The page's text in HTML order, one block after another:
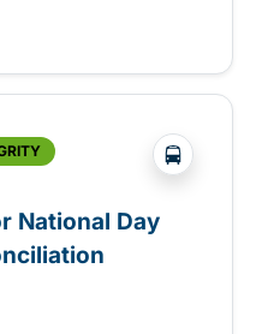
celebrating Transit
?php
National Day